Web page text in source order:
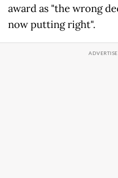
award as "the wrong
now putting right".